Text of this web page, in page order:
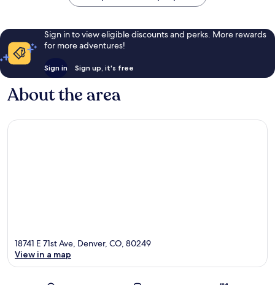
Sign in to view eligible discounts and perks. More rewards
for more adventures!
Sign in Sign up, it's free
About the area
18741 E 71st Ave, Denver, CO, 80249
View in a map